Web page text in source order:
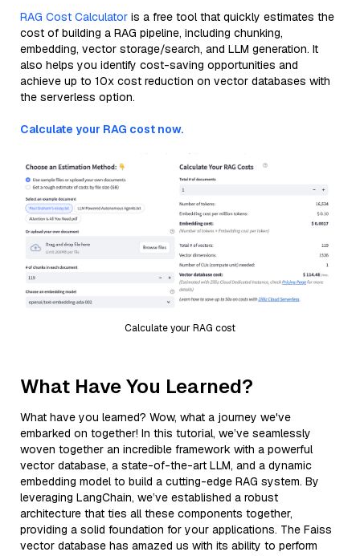
RAG Cost Calculator is a free tool that quickly estimates the
cost of building a RAG pipeline, including chunking,
embedding, vector storage/search, and LLM generation. It
also helps you identify cost-saving opportunities and
achieve up to 10x cost reduction on vector databases with
the serverless option.
Calculate your RAG cost now.
Calculate your RAG cost
What Have You Learned?
What have you learned? Wow, what a journey we've
embarked on together! In this tutorial, we’ve seamlessly
woven together an incredible framework with a powerful
vector database, a state-of-the-art LLM, and a dynamic
embedding model to build a cutting-edge RAG system. By
leveraging LangChain, we’ve established a robust
architecture that ties all these components together,
providing a solid foundation for your applications. The Faiss
vector database has amazed us with its ability to perform